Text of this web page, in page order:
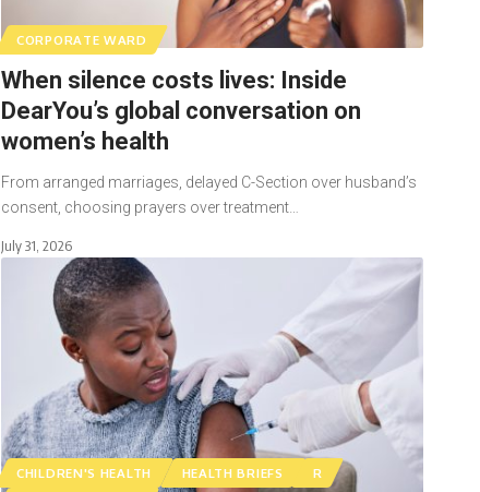
CORPORATE WARD
When silence costs lives: Inside
DearYou’s global conversation on
women’s health
From arranged marriages, delayed C-Section over husband’s
consent, choosing prayers over treatment…
July 31, 2026
CHILDREN'S HEALTH HEALTH BRIEFS
R